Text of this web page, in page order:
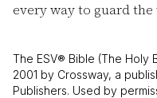
every way to guard
The ESV® Bible (The Holy
2001 by Crossway, a
Publishers. Used by